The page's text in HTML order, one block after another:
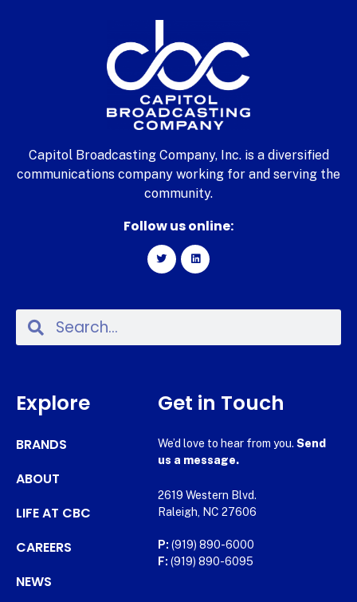
Capitol Broadcasting Company, Inc. is a diversified
communications company working for and serving the
community.
Follow us online:
Explore
BRANDS
ABOUT
LIFE AT CBC
CAREERS
NEWS
Get in Touch
We’d love to hear from you. Send
us a message.
2619 Western Blvd.
Raleigh, NC 27606
P: (919) 890-6000
F: (919) 890-6095